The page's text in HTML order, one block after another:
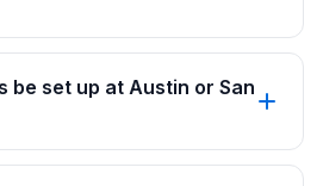
be set up at Austin or San